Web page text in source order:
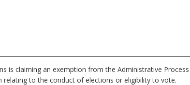
is claiming an exemption from the Administrative
relating to the conduct of elections or eligibility to vote.